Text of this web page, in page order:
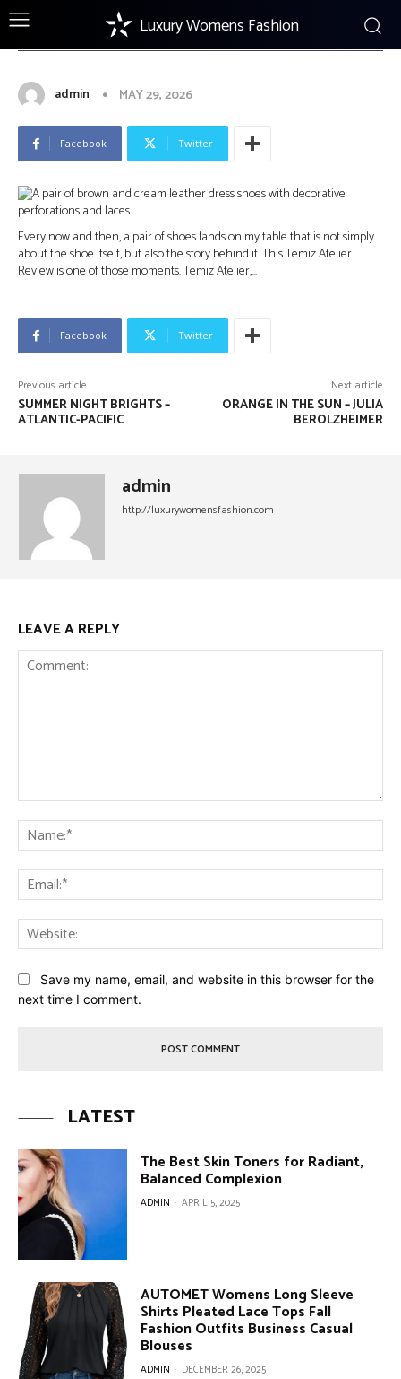
Luxury Womens Fashion
FOOTWEAR
Temiz Atelier Review: A Young
admin MAY 29, 2026
Facebook Twitter
Every now and then, a pair of shoes lands on my table that is not simply
about the shoe itself, but also the story behind it. This Temiz Atelier
Review is one of those moments. Temiz Atelier,…
Facebook Twitter
Previous article
SUMMER NIGHT BRIGHTS –
ATLANTIC-PACIFIC
Next article
ORANGE IN THE SUN – JULIA
BEROLZHEIMER
admin
http://luxurywomensfashion.com
LEAVE A REPLY
Save my name, email, and website in this browser for the
next time I comment.
LATEST
The Best Skin Toners for Radiant,
Balanced Complexion
ADMIN - APRIL 5, 2025
AUTOMET Womens Long Sleeve
Shirts Pleated Lace Tops Fall
Fashion Outfits Business Casual
Blouses
ADMIN - DECEMBER 26, 2025